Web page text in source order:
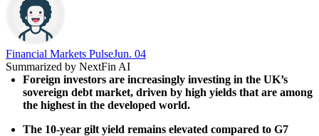
Financial Markets PulseJun. 04
Summarized by NextFin AI
Foreign investors are increasingly investing in the UK’s
sovereign debt market, driven by high yields that are among
the highest in the developed world.
The 10-year gilt yield remains elevated compared to G7